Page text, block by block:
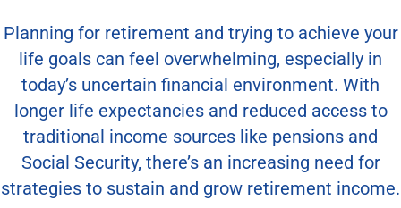
Planning for retirement and trying to achieve your
life goals can feel overwhelming, especially in
today’s uncertain financial environment. With
longer life expectancies and reduced access to
traditional income sources like pensions and
Social Security, there’s an increasing need for
strategies to sustain and grow retirement income.